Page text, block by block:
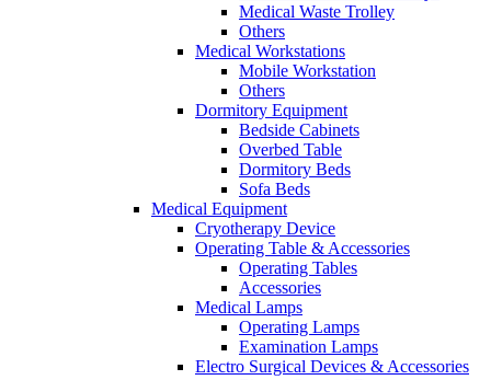
Medical Waste Trolley
Others
Medical Workstations
Mobile Workstation
Others
Dormitory Equipment
Bedside Cabinets
Overbed Table
Dormitory Beds
Sofa Beds
Medical Equipment
Cryotherapy Device
Operating Table & Accessories
Operating Tables
Accessories
Medical Lamps
Operating Lamps
Examination Lamps
Electro Surgical Devices & Accessories